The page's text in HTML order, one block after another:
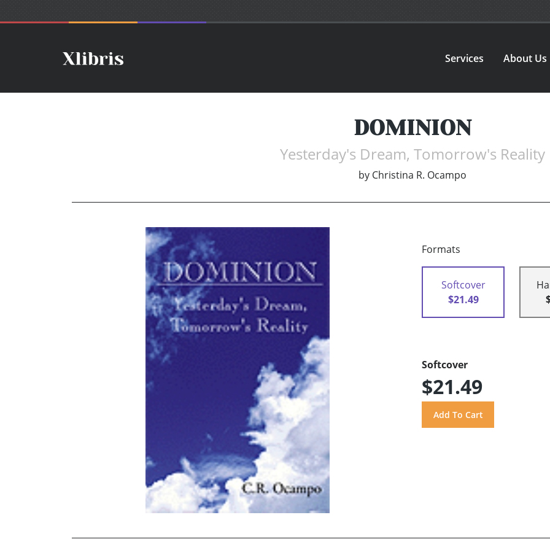
Services About Us
DOMINION
Yesterday's Dream, Tomorrow's Reality
by Christina R. Ocampo
Formats
Softcover
$21.49
Softcover
$21.49